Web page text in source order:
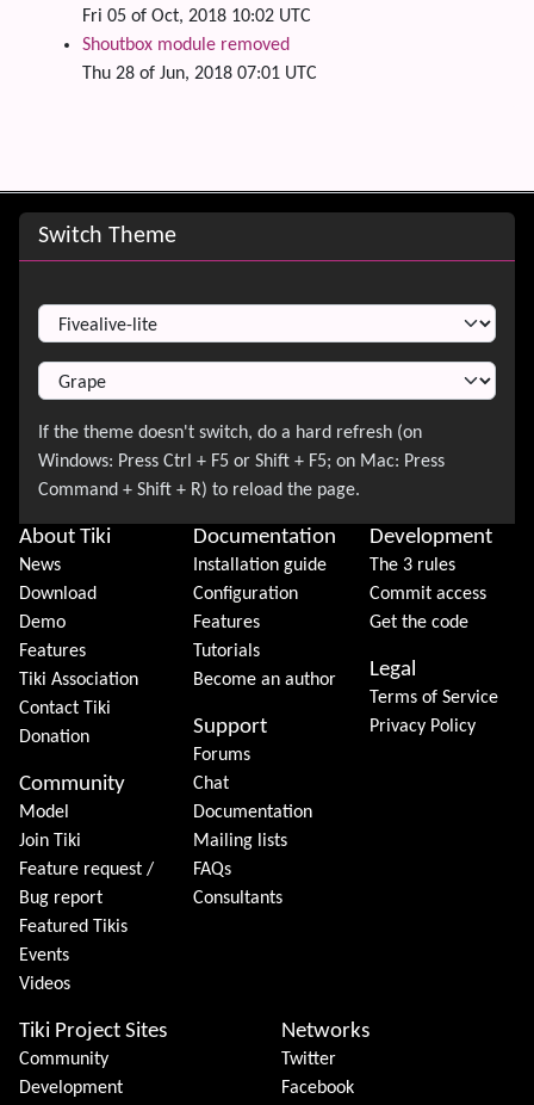
Fri 05 of Oct, 2018 10:02 UTC
Shoutbox module removed
Thu 28 of Jun, 2018 07:01 UTC
Site information, links, etc.
Switch Theme
Switch Theme
About Tiki
News
Download
Demo
Features
Tiki Association
Contact Tiki
Donation
Community
Model
Join Tiki
Feature request /
Bug report
Featured Tikis
Events
Videos
Documentation
Installation guide
Configuration
Features
Tutorials
Become an author
Support
Forums
Chat
Documentation
Mailing lists
FAQs
Consultants
Development
The 3 rules
Commit access
Get the code
Legal
Terms of Service
Privacy Policy
Tiki Project Sites
Community
Development
Networks
Twitter
Facebook